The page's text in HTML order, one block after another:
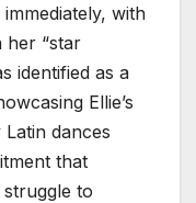
with
her “star
identified as a
Ellie’s
dances
that
to